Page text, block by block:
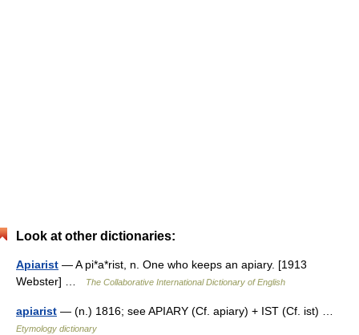
Look at other dictionaries:
Apiarist — A pi*a*rist, n. One who keeps an apiary. [1913
Webster] …
The Collaborative International Dictionary of English
apiarist — (n.) 1816; see APIARY (Cf. apiary) + IST (Cf. ist) …
Etymology dictionary